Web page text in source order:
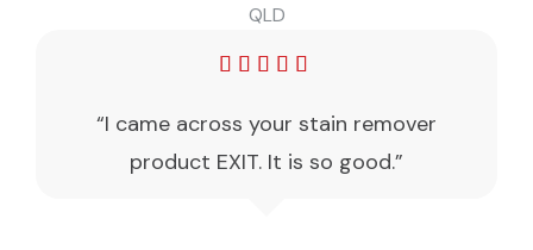
QLD
“I came across your stain remover
product EXIT. It is so good.”